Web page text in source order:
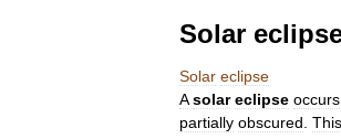
Solar
Solar eclipse
A solar eclipse occurs
partially obscured This